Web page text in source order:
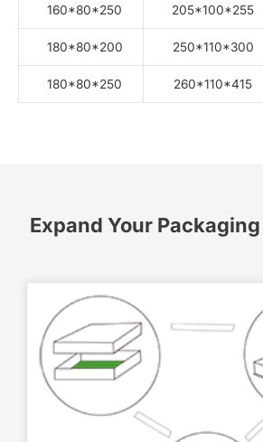
160*80*250 205*100*255
180*80*200 250*110*300
180*80*250 260*110*415
Expand Your